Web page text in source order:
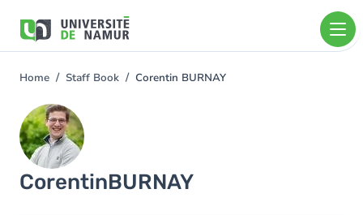
main
You
here
Home Staff Book Corentin BURNAY
Image
CorentinBURNAY